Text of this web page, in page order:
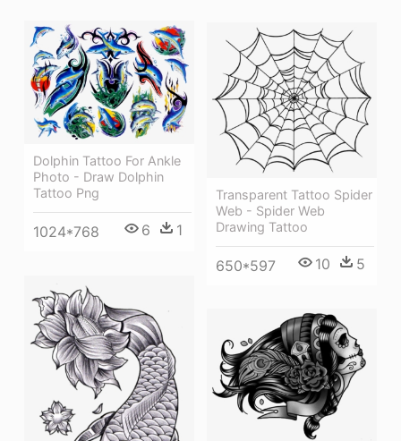
Dolphin Tattoo For Ankle
Photo - Draw Dolphin
Tattoo Png
1024*768 6 1
Transparent Tattoo Spider
Web - Spider Web
Drawing Tattoo
650*597 10 5